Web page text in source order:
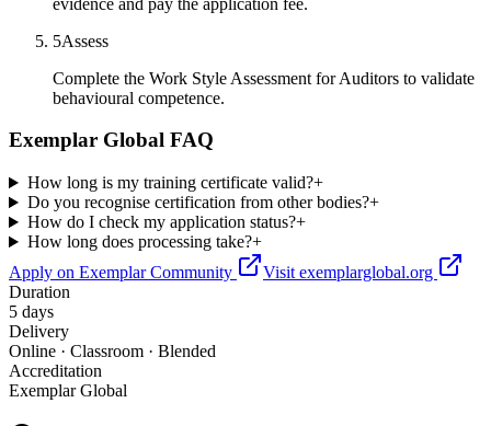
5Assess
Complete the Work Style Assessment for Auditors to validate
behavioural competence.
Exemplar Global FAQ
How long is my training certificate valid?+
Do you recognise certification from other bodies?+
How do I check my application status?+
How long does processing take?+
Apply on Exemplar Community
Visit exemplarglobal.org
Duration
5 days
Delivery
Online · Classroom · Blended
Accreditation
Exemplar Global